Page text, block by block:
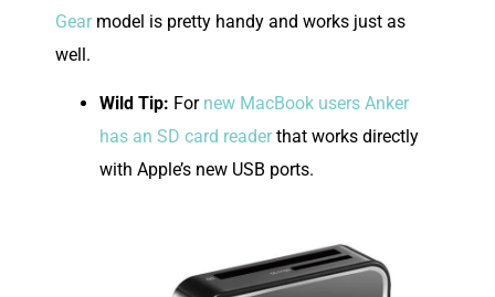
Gear model is pretty handy and works just as
well.
Wild Tip: For new MacBook users Anker
has an SD card reader that works directly
with Apple’s new USB ports.